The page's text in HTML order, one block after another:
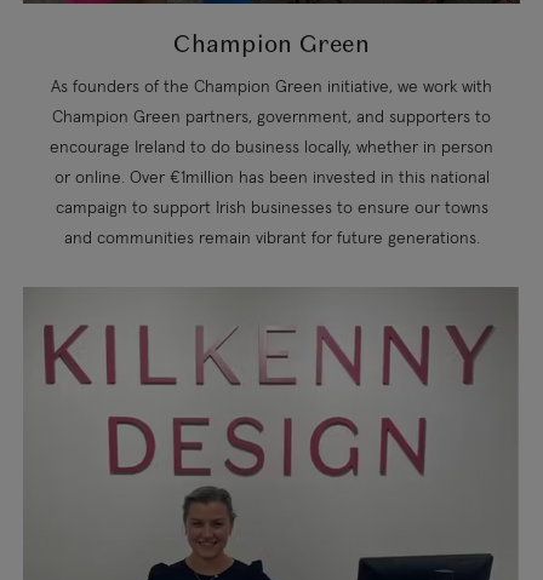
Champion Green
As founders of the Champion Green initiative, we work with
Champion Green partners, government, and supporters to
encourage Ireland to do business locally, whether in person
or online. Over €1million has been invested in this national
campaign to support Irish businesses to ensure our towns
and communities remain vibrant for future generations.